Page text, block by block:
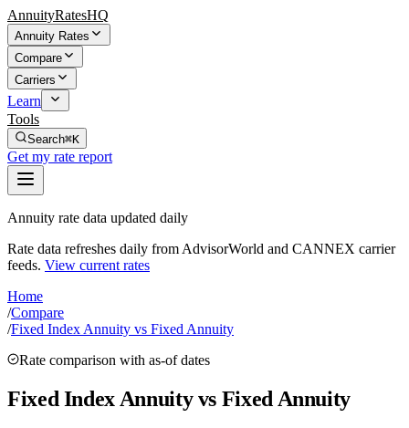
AnnuityRatesHQ
Annuity Rates
Compare
Carriers
Learn
Tools
Search⌘K
Get my rate report
Annuity rate data updated daily
Rate data refreshes daily from AdvisorWorld and CANNEX carrier
feeds. View current rates
Home
/Compare
/Fixed Index Annuity vs Fixed Annuity
Rate comparison with as-of dates
Fixed Index Annuity vs Fixed Annuity